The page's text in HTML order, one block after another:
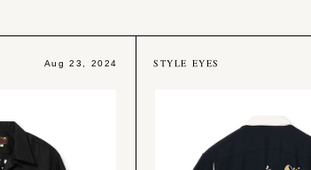
Aug 23, 2024 STYLE EYES